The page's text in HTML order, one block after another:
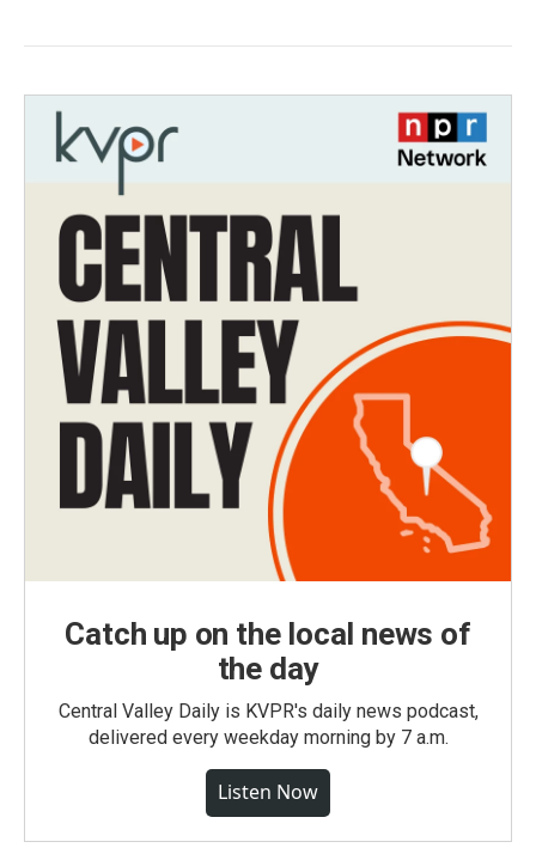
Catch up on the local news of
the day
Central Valley Daily is KVPR's daily news podcast,
delivered every weekday morning by 7 a.m.
Listen Now